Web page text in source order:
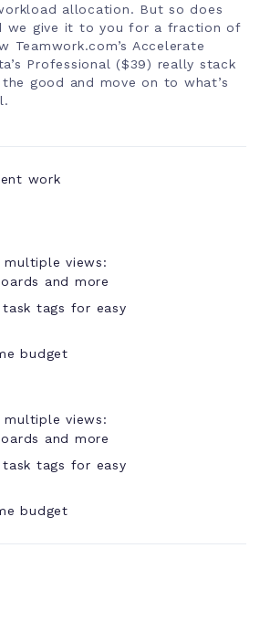
allocation. But so does
we give it to you for a fraction of
Teamwork.com’s Accelerate
Professional ($39) really stack
good and move on to what’s
work
views:
and more
tags for easy
budget
views:
and more
tags for easy
budget